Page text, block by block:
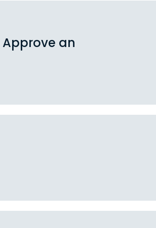
an